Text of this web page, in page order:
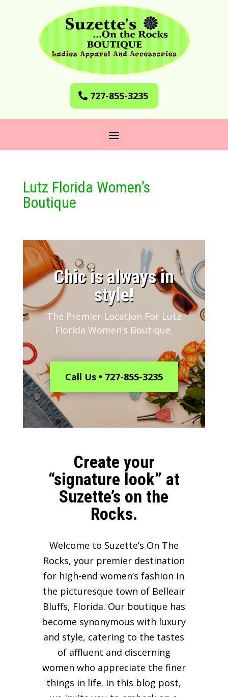
727-855-3235
Lutz Florida Women’s
Boutique
​Chic is always in
style!
The Premier Location For Lutz
Florida Women’s Boutique.
Call Us • 727-855-3235
Create your
“signature look” at
Suzette’s on the
Rocks.
Welcome to Suzette’s On The
Rocks, your premier destination
for high-end women’s fashion in
the picturesque town of Belleair
Bluffs, Florida. Our boutique has
become synonymous with luxury
and style, catering to the tastes
of affluent and discerning
women who appreciate the finer
things in life. In this blog post,